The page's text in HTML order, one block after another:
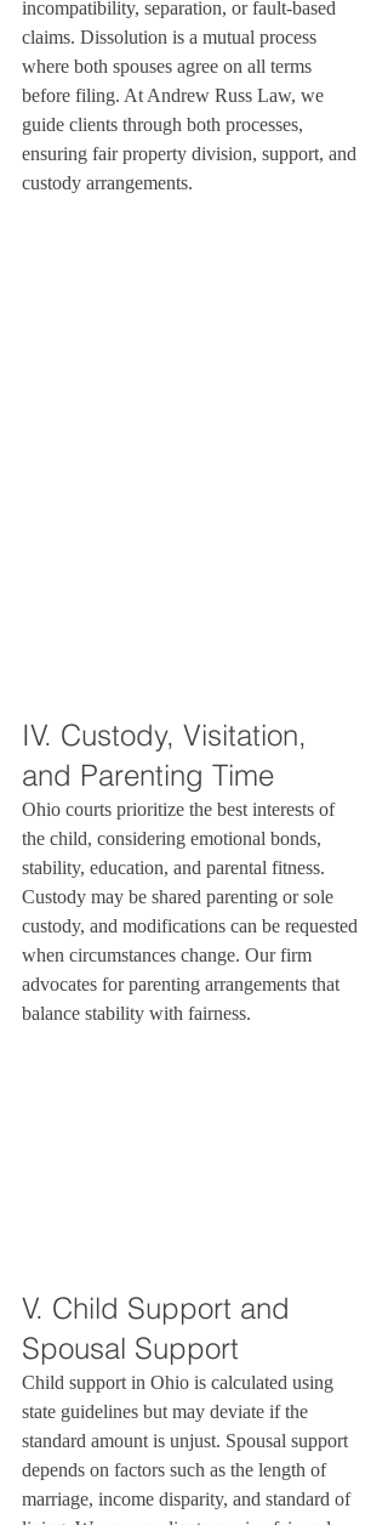
incompatibility, separation, or fault-based
claims. Dissolution is a mutual process
where both spouses agree on all terms
before filing. At Andrew Russ Law, we
guide clients through both processes,
ensuring fair property division, support, and
custody arrangements.
IV. Custody, Visitation,
and Parenting Time
Ohio courts prioritize the best interests of
the child, considering emotional bonds,
stability, education, and parental fitness.
Custody may be shared parenting or sole
custody, and modifications can be requested
when circumstances change. Our firm
advocates for parenting arrangements that
balance stability with fairness.
V. Child Support and
Spousal Support
Child support in Ohio is calculated using
state guidelines but may deviate if the
standard amount is unjust. Spousal support
depends on factors such as the length of
marriage, income disparity, and standard of